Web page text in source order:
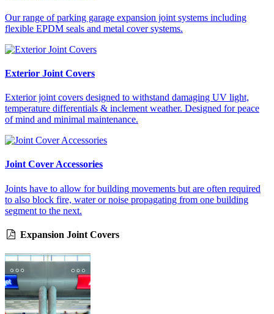
Our range of parking garage expansion joint systems including
flexible EPDM seals and metal cover systems.
Exterior Joint Covers
Exterior joint covers designed to withstand damaging UV light,
temperature differentials & inclement weather. Designed for peace
of mind and minimal maintenance.
Joint Cover Accessories
Joints have to allow for building movements but are often required
to also block fire, water or noise propagating from one building
segment to the next.
Expansion Joint Covers